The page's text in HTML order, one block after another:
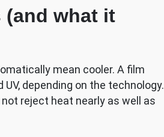
what it
mean cooler. A film
depending on the technology.
reject heat nearly as well as